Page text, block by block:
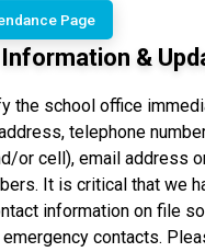
Page
&
the school office
telephone
or cell), email address
It is critical that we
information on file
contacts.